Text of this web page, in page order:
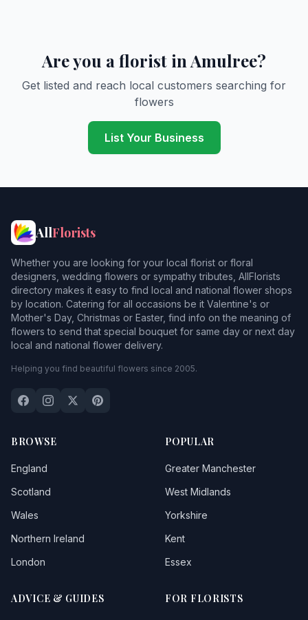
Are you a florist in Amulree?
Get listed and reach local customers searching for
flowers
List Your Business
AllFlorists
Whether you are looking for your local florist or floral
designers, wedding flowers or sympathy tributes, AllFlorists
directory makes it easy to find local and national flower shops
by location. Catering for all occasions be it Valentine's or
Mother's Day, Christmas or Easter, find info on the meaning of
flowers to send that special bouquet for same day or next day
local and national flower delivery.
Helping you find beautiful flowers since 2005.
BROWSE
England
Scotland
Wales
Northern Ireland
London
POPULAR
Greater Manchester
West Midlands
Yorkshire
Kent
Essex
ADVICE & GUIDES FOR FLORISTS